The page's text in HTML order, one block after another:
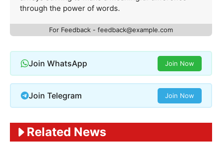
through the power of words.
For Feedback - feedback@example.com
Join WhatsApp Join Now
Join Telegram Join Now
Related News